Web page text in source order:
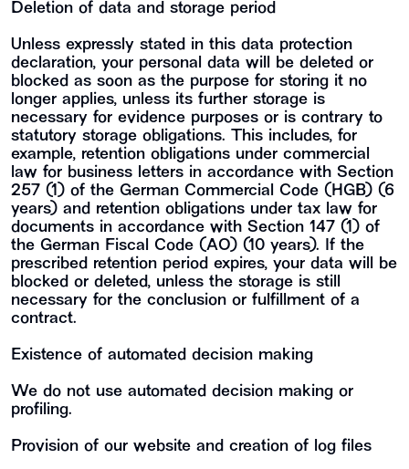
Deletion of data and storage period
Unless expressly stated in this data protection
declaration, your personal data will be deleted or
blocked as soon as the purpose for storing it no
longer applies, unless its further storage is
necessary for evidence purposes or is contrary to
statutory storage obligations. This includes, for
example, retention obligations under commercial
law for business letters in accordance with Section
257 (1) of the German Commercial Code (HGB) (6
years) and retention obligations under tax law for
documents in accordance with Section 147 (1) of
the German Fiscal Code (AO) (10 years). If the
prescribed retention period expires, your data will be
blocked or deleted, unless the storage is still
necessary for the conclusion or fulfillment of a
contract.
Existence of automated decision making
We do not use automated decision making or
profiling.
Provision of our website and creation of log files